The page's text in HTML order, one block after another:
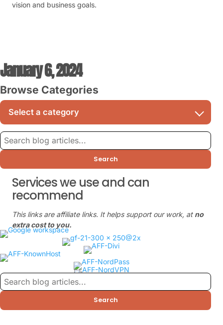
vision and business goals.
January 6, 2024
Browse Categories
Search
Services we use and can
recommend
This links are affiliate links. It helps support our work, at no
extra cost to you.
Search